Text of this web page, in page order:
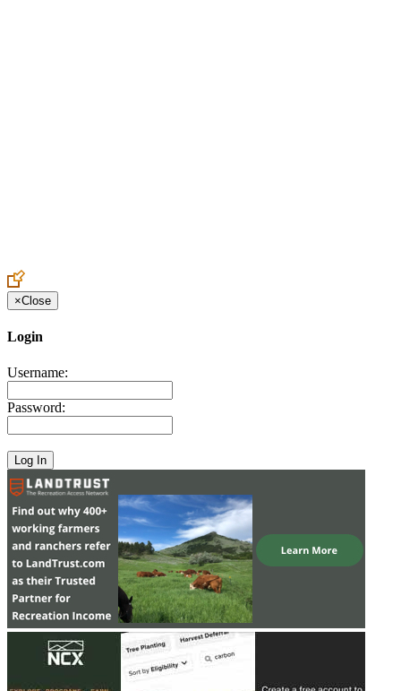
×Close
Login
Username:
Password: